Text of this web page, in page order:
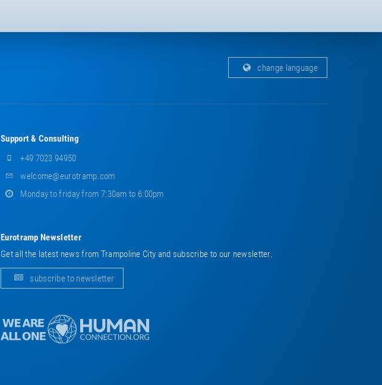
change language
Support & Consulting
+49 7023 94950
welcome@eurotramp.com
Monday to friday from 7:30am to 6:00pm
Eurotramp Newsletter
Get all the latest news from Trampoline City and subscribe to our newsletter.
subscribe to newsletter